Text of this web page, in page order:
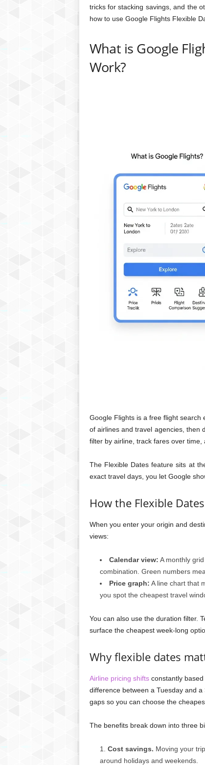
tricks for stacking savings, and the
how to use Google Flights Flexible
What is Google
Work?
Google Flights is a free flight
of airlines and travel agencies, then
filter by airline, track fares over
The Flexible Dates feature sits at
exact travel days, you let Google
How the Flexible
When you enter your origin and
views:
Calendar view: A monthly
combination. Green numbers
Price graph: A line chart that
you spot the cheapest travel
You can also use the duration filter.
surface the cheapest week-long
Why flexible dates
Airline pricing shiftsconstantly based
difference between a Tuesday and
gaps so you can choose the
The benefits break down into three
Cost savings. Moving your
around holidays and weekends.